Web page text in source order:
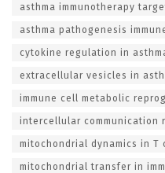
asthma immunotherapy
asthma pathogenesis
cytokine regulation in
extracellular vesicles in
immune cell metabolic
intercellular communication
mitochondrial dynamics in T
mitochondrial transfer in